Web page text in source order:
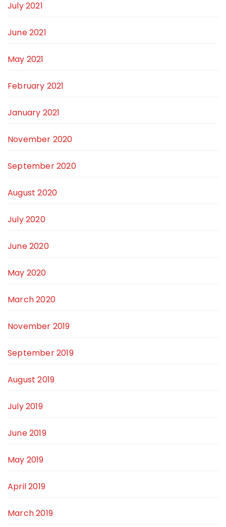
July 2021
June 2021
May 2021
February 2021
January 2021
November 2020
September 2020
August 2020
July 2020
June 2020
May 2020
March 2020
November 2019
September 2019
August 2019
July 2019
June 2019
May 2019
April 2019
March 2019